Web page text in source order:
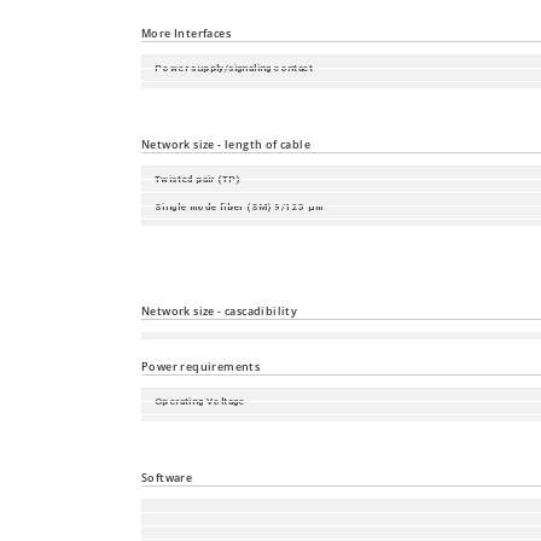
More Interfaces
Power supply/signaling contact
Network size - length of cable
Twisted pair (TP)
Single mode fiber (SM) 9/125 µm
Network size - cascadibility
Power requirements
Operating Voltage
Software